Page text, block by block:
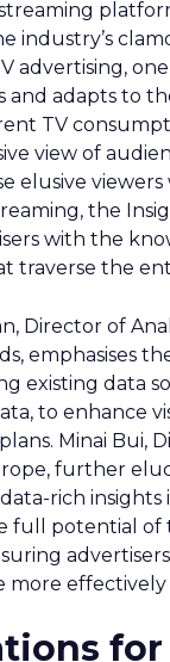
industry’s
advertising,
and adapts to
TV
view of
elusive viewers
the
with the
traverse the
Director of
emphasises
existing data
to enhance
Minai Bui,
further
rich insights
full potential of
more
for